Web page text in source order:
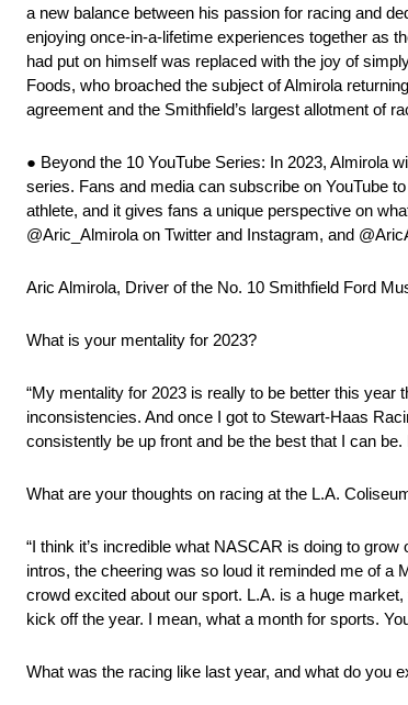
a new balance between his passion for racing and
enjoying once-in-a-lifetime experiences together as
had put on himself was replaced with the joy of
Foods, who broached the subject of Almirola
agreement and the Smithfield’s largest allotment of
● Beyond the 10 YouTube Series: In 2023, Almirola
series. Fans and media can subscribe on YouTube
athlete, and it gives fans a unique perspective on
@Aric_Almirola on Twitter and Instagram, and
Aric Almirola, Driver of the No. 10 Smithfield Ford
What is your mentality for 2023?
“My mentality for 2023 is really to be better this year
inconsistencies. And once I got to Stewart-Haas
consistently be up front and be the best that I can
What are your thoughts on racing at the L.A.
“I think it’s incredible what NASCAR is doing to
intros, the cheering was so loud it reminded me of a
crowd excited about our sport. L.A. is a huge
kick off the year. I mean, what a month for sports.
What was the racing like last year, and what do you